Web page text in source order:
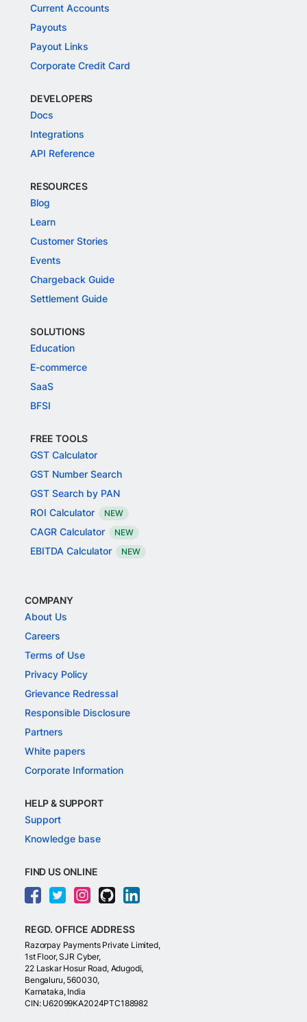
Current Accounts
Payouts
Payout Links
Corporate Credit Card
DEVELOPERS
Docs
Integrations
API Reference
RESOURCES
Blog
Learn
Customer Stories
Events
Chargeback Guide
Settlement Guide
SOLUTIONS
Education
E-commerce
SaaS
BFSI
FREE TOOLS
GST Calculator
GST Number Search
GST Search by PAN
ROI Calculator
NEW
CAGR Calculator NEW
EBITDA Calculator NEW
COMPANY
About Us
Careers
Terms of Use
Privacy Policy
Grievance Redressal
Responsible Disclosure
Partners
White papers
Corporate Information
HELP & SUPPORT
Support
Knowledge base
FIND US ONLINE
REGD. OFFICE ADDRESS
Razorpay Payments Private Limited,
1st Floor, SJR Cyber,
22 Laskar Hosur Road, Adugodi,
Bengaluru, 560030,
Karnataka, India
CIN: U62099KA2024PTC188982